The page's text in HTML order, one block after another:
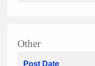
Other
Post Date